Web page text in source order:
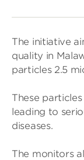
The ini­ti­at­ive
qual­ity in
particles 2.5
These
lead­ing to
dis­eases.
The mon­it­ors